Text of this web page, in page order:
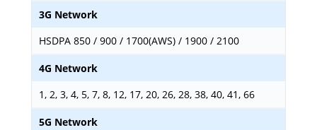
3G Network
HSDPA 850 / 900 / 1700(AWS) / 1900 / 2100
4G Network
1, 2, 3, 4, 5, 7, 8, 12, 17, 20, 26, 28, 38, 40, 41, 66
5G Network